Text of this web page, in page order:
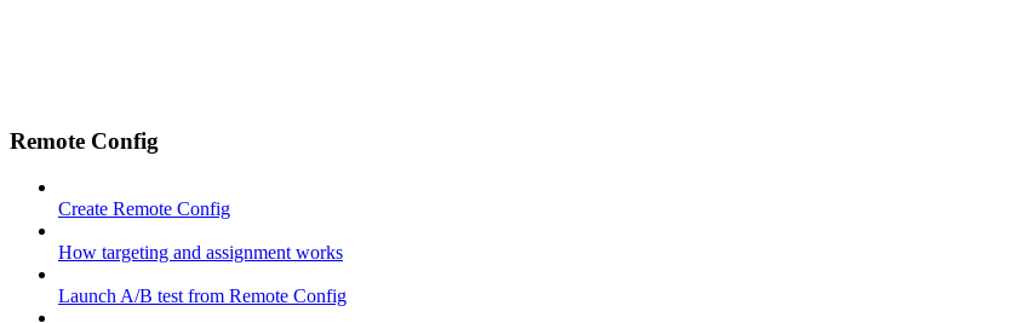
Remote Config
Create Remote Config
How targeting and assignment works
Launch A/B test from Remote Config